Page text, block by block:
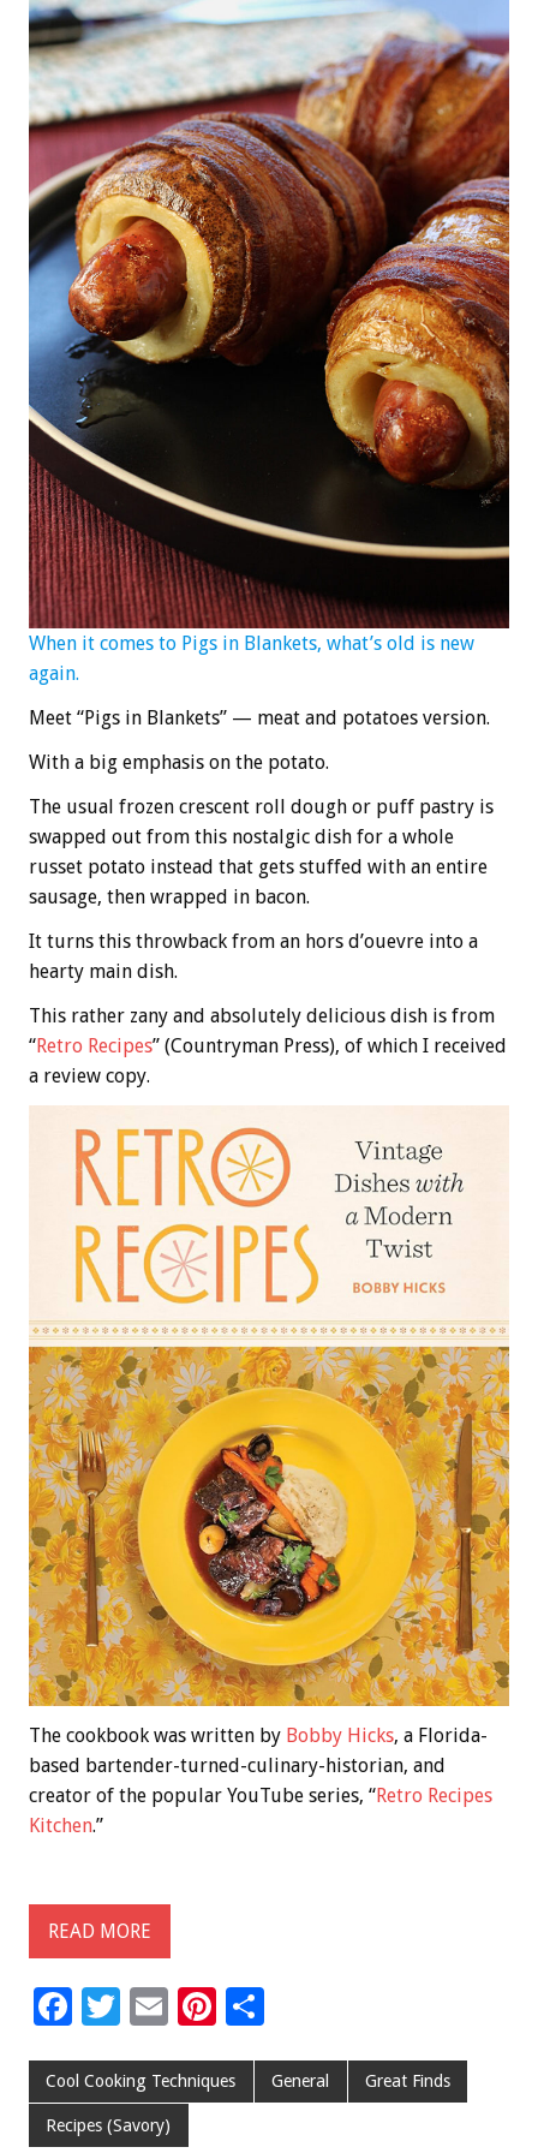
When it comes to Pigs in Blankets, what’s old is new
again.
Meet “Pigs in Blankets” — meat and potatoes version.
With a big emphasis on the potato.
The usual frozen crescent roll dough or puff pastry is
swapped out from this nostalgic dish for a whole
russet potato instead that gets stuffed with an entire
sausage, then wrapped in bacon.
It turns this throwback from an hors d’ouevre into a
hearty main dish.
This rather zany and absolutely delicious dish is from
“Retro Recipes” (Countryman Press), of which I received
a review copy.
The cookbook was written by Bobby Hicks, a Florida-
based bartender-turned-culinary-historian, and
creator of the popular YouTube series, “Retro Recipes
Kitchen.”
READ MORE
F
e
b
T
tt
er
E
ai
l
Pi
er
ar
Cool Cooking Techniques General Great Finds
Recipes (Savory)